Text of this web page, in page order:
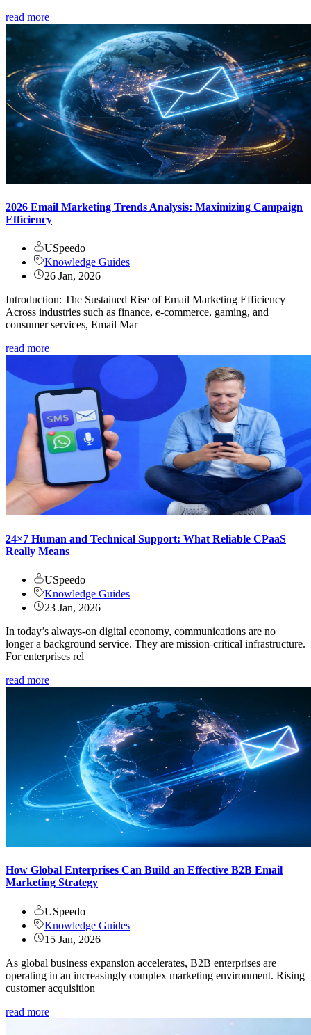
read more
2026 Email Marketing Trends Analysis: Maximizing Campaign
Efficiency
USpeedo
Knowledge Guides
26 Jan, 2026
Introduction: The Sustained Rise of Email Marketing Efficiency
Across industries such as finance, e-commerce, gaming, and
consumer services, Email Mar
read more
24×7 Human and Technical Support: What Reliable CPaaS
Really Means
USpeedo
Knowledge Guides
23 Jan, 2026
In today’s always-on digital economy, communications are no
longer a background service. They are mission-critical infrastructure.
For enterprises rel
read more
How Global Enterprises Can Build an Effective B2B Email
Marketing Strategy
USpeedo
Knowledge Guides
15 Jan, 2026
As global business expansion accelerates, B2B enterprises are
operating in an increasingly complex marketing environment. Rising
customer acquisition
read more